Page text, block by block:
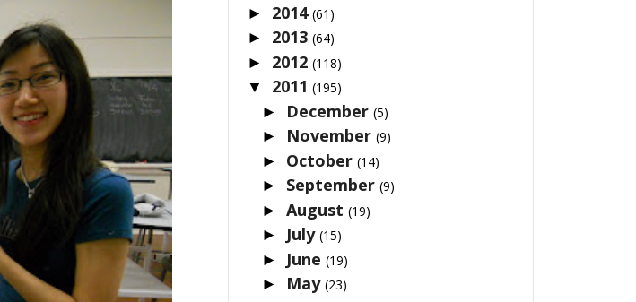
► 2014 (61)
► 2013 (64)
► 2012 (118)
▼ 2011 (195)
► December(5)
► November(9)
► October(14)
► September(9)
►August(19)
► July(15)
► June(19)
► May(23)